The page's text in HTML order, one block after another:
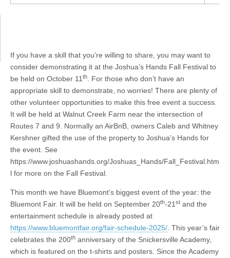
If you have a skill that you’re willing to share, you may want to
consider demonstrating it at the Joshua’s Hands Fall Festival to
be held on October 11 th
. For those who don’t have an
appropriate skill to demonstrate, no worries! There are plenty of
other volunteer opportunities to make this free event a success.
It will be held at Walnut Creek Farm near the intersection of
Routes 7 and 9. Normally an AirBnB, owners Caleb and Whitney
Kershner gifted the use of the property to Joshua’s Hands for
the event. See
https://www.joshuashands.org/Joshuas_Hands/Fall_Festival.htm
l for more on the Fall Festival.
This month we have Bluemont’s biggest event of the year: the
Bluemont Fair. It will be held on September 20th-21 st and the
entertainment schedule is already posted at
https://www.bluemontfair.org/fair-schedule-2025/ . This year’s fair
celebrates the 200th anniversary of the Snickersville Academy,
which is featured on the t-shirts and posters. Since the Academy